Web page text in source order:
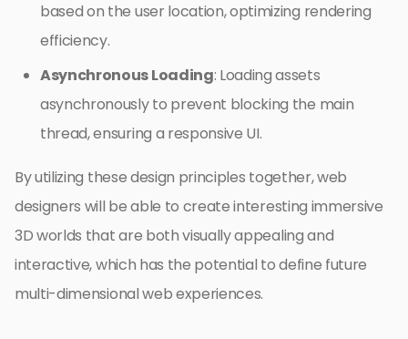
based on the user location, optimizing rendering
efficiency.
Asynchronous Loading: Loading assets
asynchronously to prevent blocking the main
thread, ensuring a responsive UI.
By utilizing these design principles together, web
designers will be able to create interesting immersive
3D worlds that are both visually appealing and
interactive, which has the potential to define future
multi-dimensional web experiences.